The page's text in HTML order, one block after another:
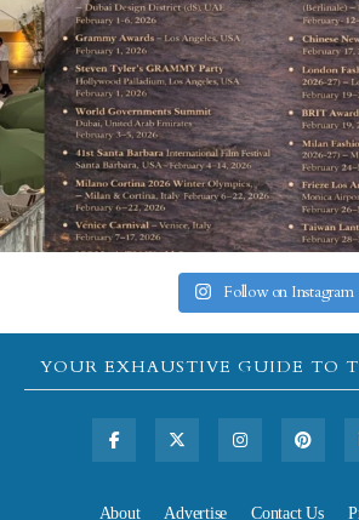
Follow on Instagram
YOUR EXHAUSTIVE GUIDE TO
About Advertise Contact Us